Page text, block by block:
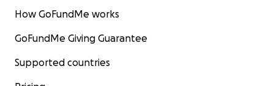
How GoFundMe works
GoFundMe Giving Guarantee
Supported countries